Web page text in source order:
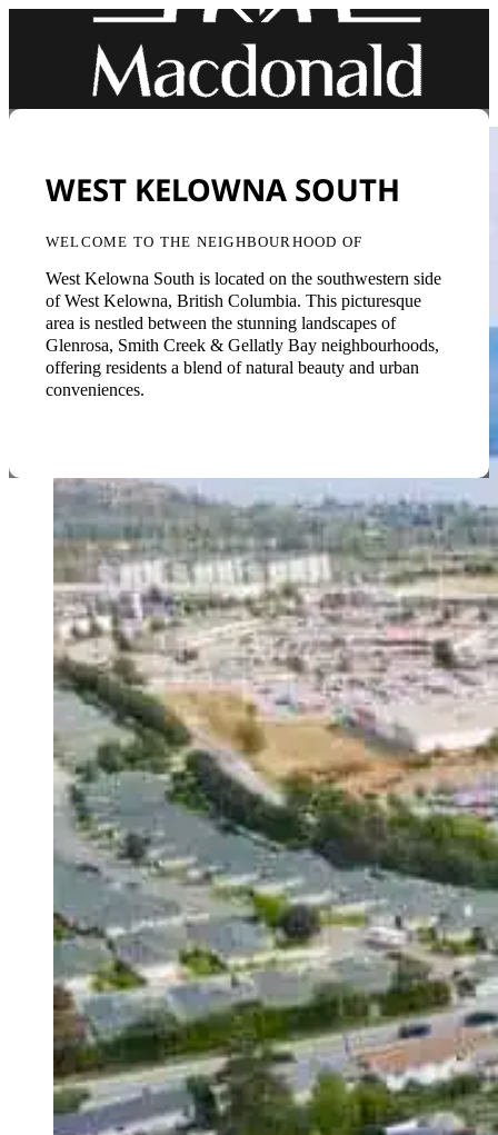
WEST KELOWNA SOUTH
WELCOME TO THE NEIGHBOURHOOD OF
West Kelowna South is located on the southwestern side
of West Kelowna, British Columbia. This picturesque
area is nestled between the stunning landscapes of
Glenrosa, Smith Creek & Gellatly Bay neighbourhoods,
offering residents a blend of natural beauty and urban
conveniences.